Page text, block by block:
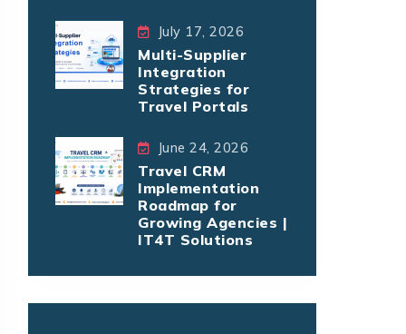
July 17, 2026
Multi-Supplier
Integration
Strategies for
Travel Portals
June 24, 2026
Travel CRM
Implementation
Roadmap for
Growing Agencies |
IT4T Solutions